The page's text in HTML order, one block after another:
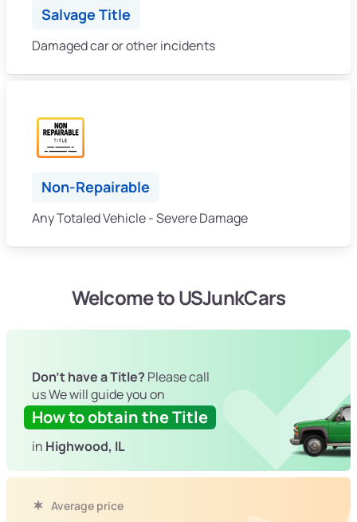
Salvage Title
Damaged car or other incidents
Non-Repairable
Any Totaled Vehicle - Severe Damage
Welcome to USJunkCars
Don't have a Title? Please call
us We will guide you on
How to obtain the Title
in Highwood, IL
Average price